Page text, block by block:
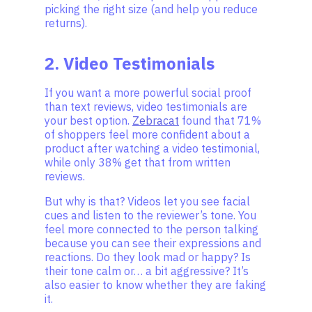
picking the right size (and help you reduce
returns).
2. Video Testimonials
If you want a more powerful social proof
than text reviews, video testimonials are
your best option. Zebracat found that 71%
of shoppers feel more confident about a
product after watching a video testimonial,
while only 38% get that from written
reviews.
But why is that? Videos let you see facial
cues and listen to the reviewer’s tone. You
feel more connected to the person talking
because you can see their expressions and
reactions. Do they look mad or happy? Is
their tone calm or… a bit aggressive? It’s
also easier to know whether they are faking
it.